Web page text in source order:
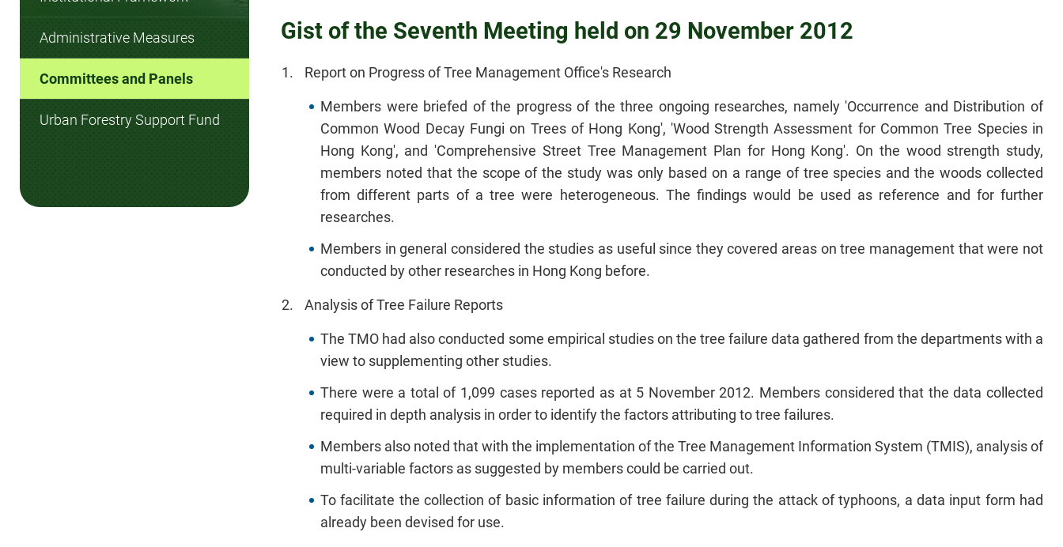
Administrative Measures
Committees and Panels
Urban Forestry Support Fund
Gist of the Seventh Meeting held on 29 November 2012
Report on Progress of Tree Management Office's Research
Members were briefed of the progress of the three ongoing researches, namely 'Occurrence and Distribution of
Common Wood Decay Fungi on Trees of Hong Kong', 'Wood Strength Assessment for Common Tree Species in
Hong Kong', and 'Comprehensive Street Tree Management Plan for Hong Kong'. On the wood strength study,
members noted that the scope of the study was only based on a range of tree species and the woods collected
from different parts of a tree were heterogeneous. The findings would be used as reference and for further
researches.
Members in general considered the studies as useful since they covered areas on tree management that were not
conducted by other researches in Hong Kong before.
Analysis of Tree Failure Reports
The TMO had also conducted some empirical studies on the tree failure data gathered from the departments with a
view to supplementing other studies.
There were a total of 1,099 cases reported as at 5 November 2012. Members considered that the data collected
required in depth analysis in order to identify the factors attributing to tree failures.
Members also noted that with the implementation of the Tree Management Information System (TMIS), analysis of
multi-variable factors as suggested by members could be carried out.
To facilitate the collection of basic information of tree failure during the attack of typhoons, a data input form had
already been devised for use.